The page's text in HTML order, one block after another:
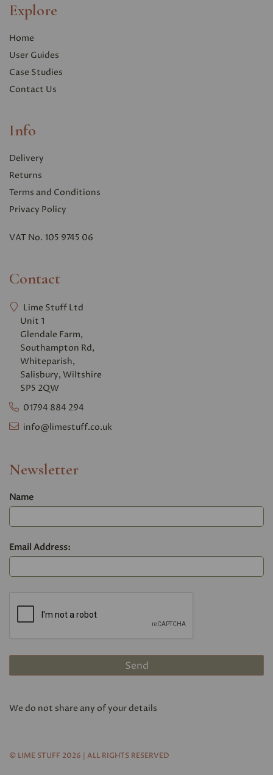
Explore
Home
User Guides
Case Studies
Contact Us
Info
Delivery
Returns
Terms and Conditions
Privacy Policy
VAT No. 105 9745 06
Contact
Lime Stuff Ltd
Unit 1
Glendale Farm,
Southampton Rd,
Whiteparish,
Salisbury, Wiltshire
SP5 2QW
01794 884 294
info@limestuff.co.uk
Newsletter
Name
Email Address:
We do not share any of your details
© LIME STUFF 2026 | ALL RIGHTS RESERVED